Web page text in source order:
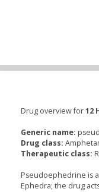
Drug overview for12
Generic name:
Drug class:
Therapeutic class:
Pseudoephedrine is
Ephedra; the drug